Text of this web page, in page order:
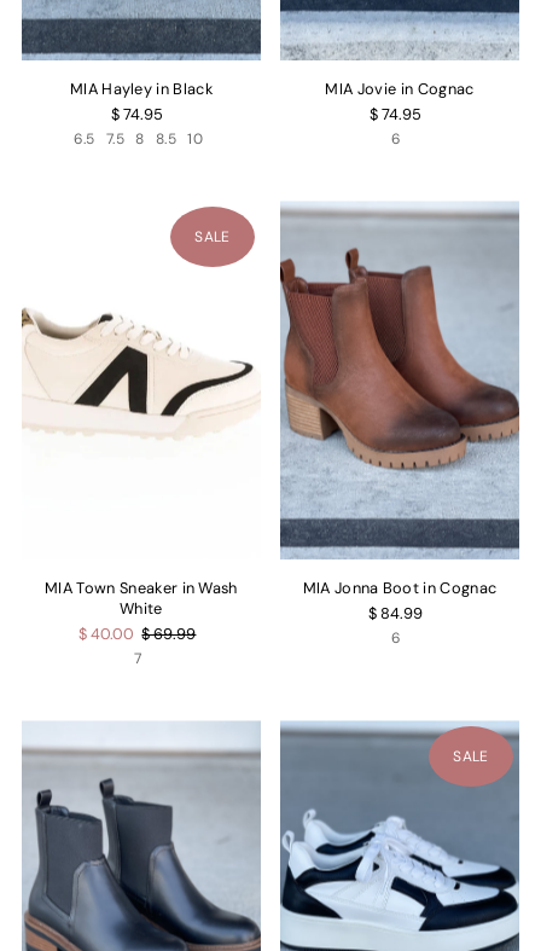
MIA Hayley in Black
$ 74.95
6.5 7.5 8 8.5 10
MIA Jovie in Cognac
$ 74.95
6
SALE
MIA Town Sneaker in Wash
White
$ 40.00 $ 69.99
7
MIA Jonna Boot in Cognac
$ 84.99
6
SALE